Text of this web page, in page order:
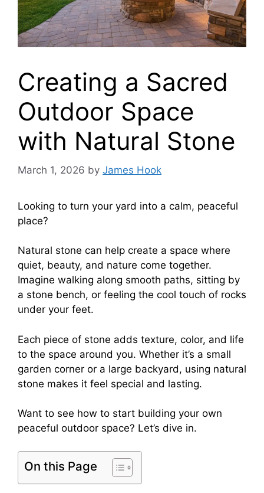
Creating a Sacred
Outdoor Space
with Natural Stone
March 1, 2026 by James Hook
Looking to turn your yard into a calm, peaceful
place?
Natural stone can help create a space where
quiet, beauty, and nature come together.
Imagine walking along smooth paths, sitting by
a stone bench, or feeling the cool touch of rocks
under your feet.
Each piece of stone adds texture, color, and life
to the space around you. Whether it’s a small
garden corner or a large backyard, using natural
stone makes it feel special and lasting.
Want to see how to start building your own
peaceful outdoor space? Let’s dive in.
On this Page